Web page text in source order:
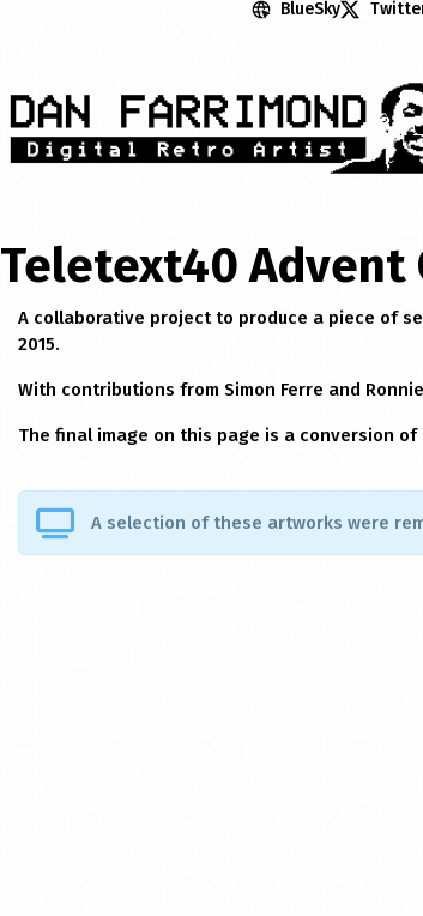
BlueSky
Teletext40 Advent
A collaborative project to produce a piece of
2015.
With contributions from Simon Ferre and
The final image on this page is a conversion
A selection of these artworks were